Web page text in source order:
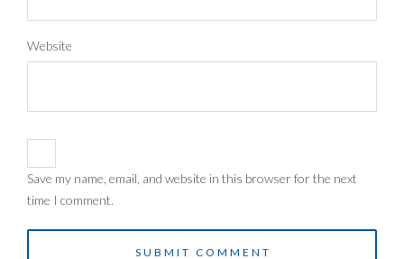
Website
Save my name, email, and website in this browser for the next
time I comment.